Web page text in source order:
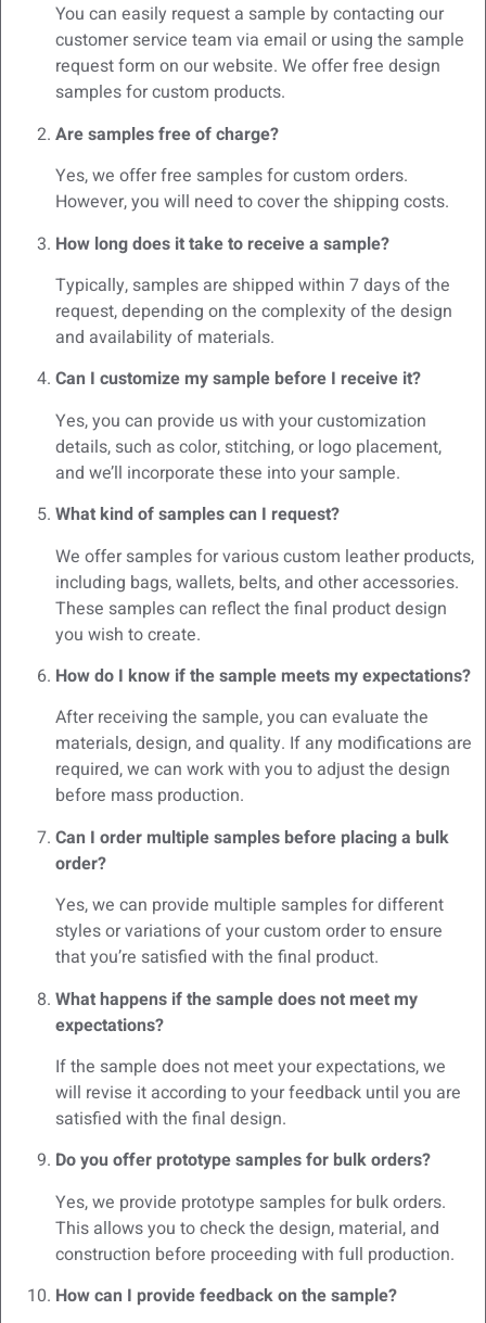
You can easily request a sample by contacting our
customer service team via email or using the sample
request form on our website. We offer free design
samples for custom products.
Are samples free of charge?
Yes, we offer free samples for custom orders.
However, you will need to cover the shipping costs.
How long does it take to receive a sample?
Typically, samples are shipped within 7 days of the
request, depending on the complexity of the design
and availability of materials.
Can I customize my sample before I receive it?
Yes, you can provide us with your customization
details, such as color, stitching, or logo placement,
and we’ll incorporate these into your sample.
What kind of samples can I request?
We offer samples for various custom leather products,
including bags, wallets, belts, and other accessories.
These samples can reflect the final product design
you wish to create.
How do I know if the sample meets my expectations?
After receiving the sample, you can evaluate the
materials, design, and quality. If any modifications are
required, we can work with you to adjust the design
before mass production.
Can I order multiple samples before placing a bulk
order?
Yes, we can provide multiple samples for different
styles or variations of your custom order to ensure
that you’re satisfied with the final product.
What happens if the sample does not meet my
expectations?
If the sample does not meet your expectations, we
will revise it according to your feedback until you are
satisfied with the final design.
Do you offer prototype samples for bulk orders?
Yes, we provide prototype samples for bulk orders.
This allows you to check the design, material, and
construction before proceeding with full production.
How can I provide feedback on the sample?